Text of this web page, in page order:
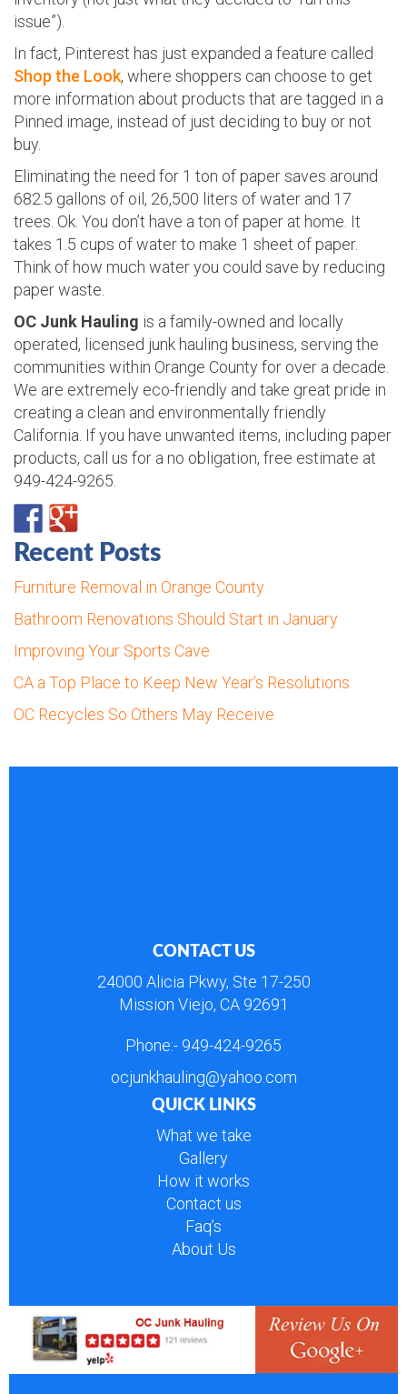
issue”).
In fact, Pinterest has just expanded a feature called
Shop the Look, where shoppers can choose to get
more information about products that are tagged in a
Pinned image, instead of just deciding to buy or not
buy.
Eliminating the need for 1 ton of paper saves around
682.5 gallons of oil, 26,500 liters of water and 17
trees. Ok. You don’t have a ton of paper at home. It
takes 1.5 cups of water to make 1 sheet of paper.
Think of how much water you could save by reducing
paper waste.
OC Junk Hauling is a family-owned and locally
operated, licensed junk hauling business, serving the
communities within Orange County for over a decade.
We are extremely eco-friendly and take great pride in
creating a clean and environmentally friendly
California. If you have unwanted items, including paper
products, call us for a no obligation, free estimate at
949-424-9265.
Recent Posts
Furniture Removal in Orange County
Bathroom Renovations Should Start in January
Improving Your Sports Cave
CA a Top Place to Keep New Year’s Resolutions
OC Recycles So Others May Receive
CONTACT US
24000 Alicia Pkwy, Ste 17-250
Mission Viejo, CA 92691
Phone:- 949-424-9265
ocjunkhauling@yahoo.com
QUICK LINKS
What we take
Gallery
How it works
Contact us
Faq’s
About Us